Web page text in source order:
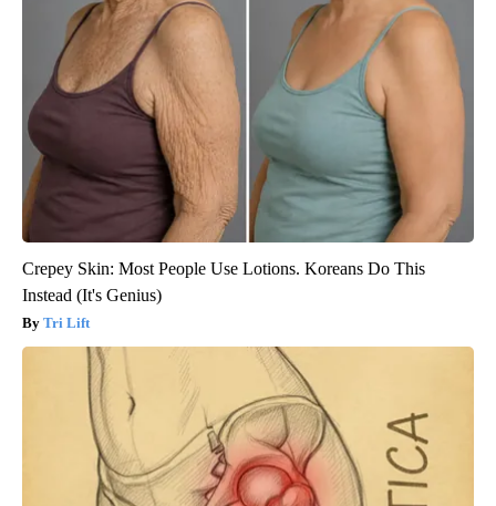
Crepey Skin: Most People Use Lotions. Koreans Do This
Instead (It's Genius)
Tri Lift